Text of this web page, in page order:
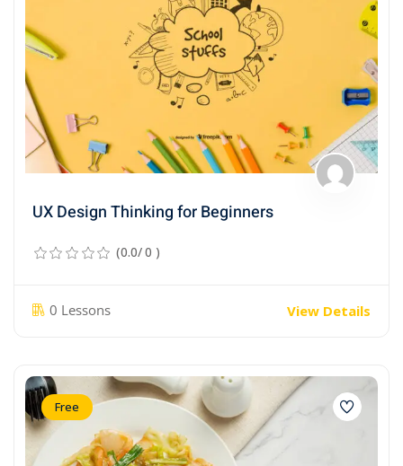
UX Design Thinking for Beginners
(0.0/ 0 )
0 Lessons View Details
Free